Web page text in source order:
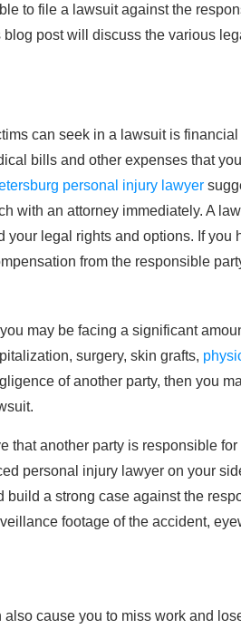
to file a lawsuit against the
post will discuss the various
can seek in a lawsuit is
bills and other expenses that
personal injury lawyer
with an attorney immediately. A
legal rights and options. If you
from the responsible
may be facing a significant
surgery, skin grafts,
of another party, then you
that another party is responsible
personal injury lawyer on your
a strong case against the
footage of the accident,
cause you to miss work and